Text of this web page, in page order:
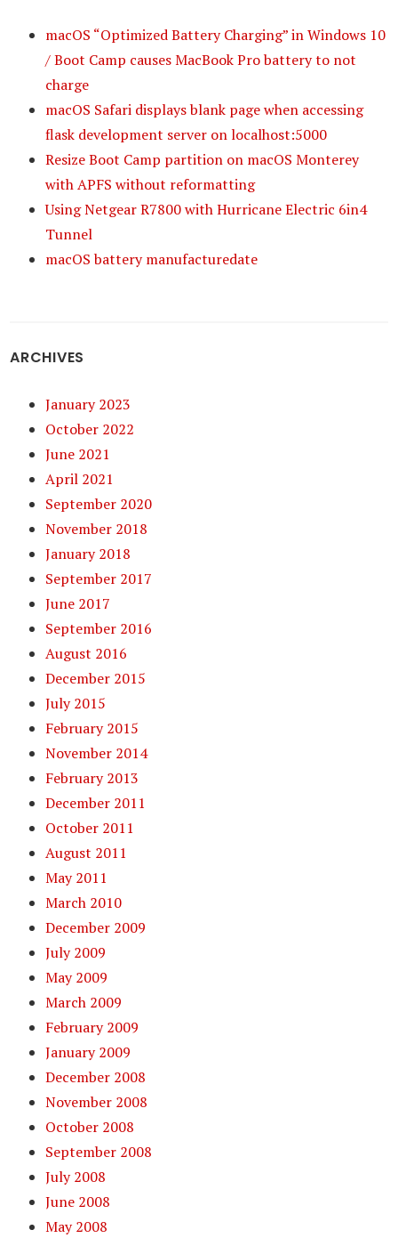
macOS “Optimized Battery Charging” in Windows 10
/ Boot Camp causes MacBook Pro battery to not
charge
macOS Safari displays blank page when accessing
flask development server on localhost:5000
Resize Boot Camp partition on macOS Monterey
with APFS without reformatting
Using Netgear R7800 with Hurricane Electric 6in4
Tunnel
macOS battery manufacturedate
ARCHIVES
January 2023
October 2022
June 2021
April 2021
September 2020
November 2018
January 2018
September 2017
June 2017
September 2016
August 2016
December 2015
July 2015
February 2015
November 2014
February 2013
December 2011
October 2011
August 2011
May 2011
March 2010
December 2009
July 2009
May 2009
March 2009
February 2009
January 2009
December 2008
November 2008
October 2008
September 2008
July 2008
June 2008
May 2008